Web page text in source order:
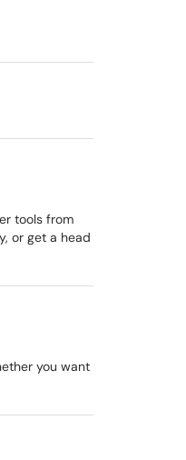
tools from
or get a head
you want